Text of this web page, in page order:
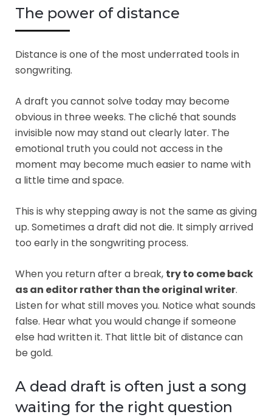
The power of distance
Distance is one of the most underrated tools in
songwriting.
A draft you cannot solve today may become
obvious in three weeks. The cliché that sounds
invisible now may stand out clearly later. The
emotional truth you could not access in the
moment may become much easier to name with
a little time and space.
This is why stepping away is not the same as giving
up. Sometimes a draft did not die. It simply arrived
too early in the songwriting process.
When you return after a break, try to come back
as an editor rather than the original writer.
Listen for what still moves you. Notice what sounds
false. Hear what you would change if someone
else had written it. That little bit of distance can
be gold.
A dead draft is often just a song
waiting for the right question